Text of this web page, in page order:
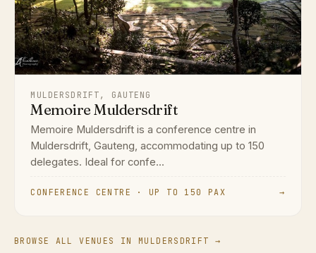
MULDERSDRIFT, GAUTENG
Memoire Muldersdrift
Memoire Muldersdrift is a conference centre in
Muldersdrift, Gauteng, accommodating up to 150
delegates. Ideal for confe...
CONFERENCE CENTRE · UP TO 150 PAX →
BROWSE ALL VENUES IN MULDERSDRIFT →